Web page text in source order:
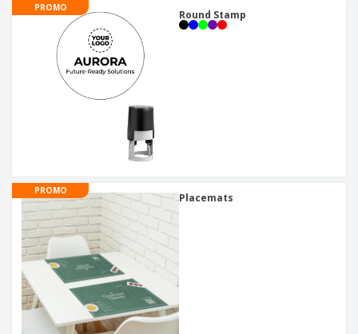
PROMO
Round Stamp
PROMO
Placemats